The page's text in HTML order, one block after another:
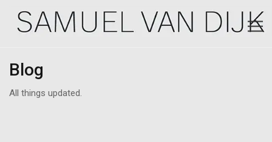
Blog
All things updated.